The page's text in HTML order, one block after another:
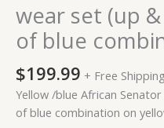
wear set (up
of blue
$199.99 + Free Shipping
Yellow /blue African
of blue combination on
on
yellow.
quantity